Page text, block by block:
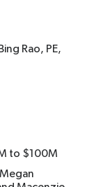
Rao, PE,
to $100M